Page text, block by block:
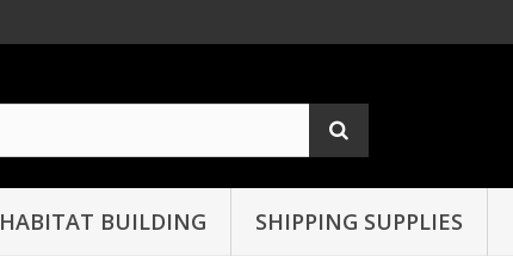
HABITAT BUILDING SHIPPING SUPPLIES